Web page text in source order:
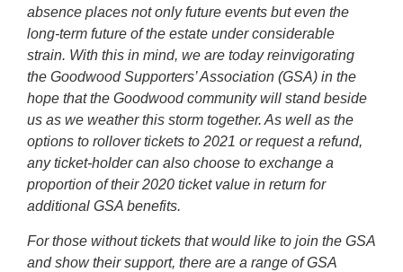
absence places not only future events but even the
long-term future of the estate under considerable
strain. With this in mind, we are today reinvigorating
the Goodwood Supporters’ Association (GSA) in the
hope that the Goodwood community will stand beside
us as we weather this storm together. As well as the
options to rollover tickets to 2021 or request a refund,
any ticket-holder can also choose to exchange a
proportion of their 2020 ticket value in return for
additional GSA benefits.
For those without tickets that would like to join the GSA
and show their support, there are a range of GSA